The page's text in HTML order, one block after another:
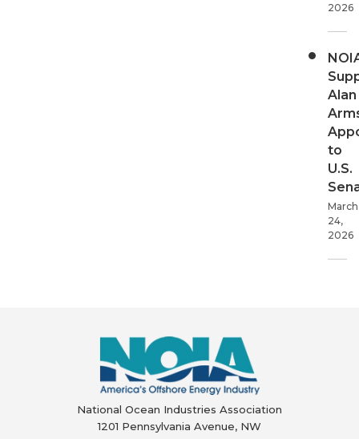
2026
Alan
to
U.S.
March
24,
2026
National Ocean Industries Association
1201 Pennsylvania Avenue, NW